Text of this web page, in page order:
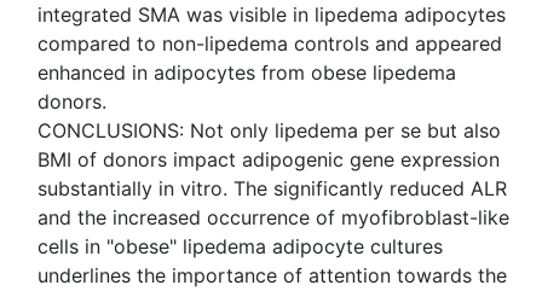
integrated SMA was visible in lipedema adipocytes
compared to non-lipedema controls and appeared
enhanced in adipocytes from obese lipedema
donors.
CONCLUSIONS: Not only lipedema per se but also
BMI of donors impact adipogenic gene expression
substantially in vitro. The significantly reduced ALR
and the increased occurrence of myofibroblast-like
cells in "obese" lipedema adipocyte cultures
underlines the importance of attention towards the